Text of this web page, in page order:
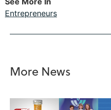
Entrepreneurs
More News